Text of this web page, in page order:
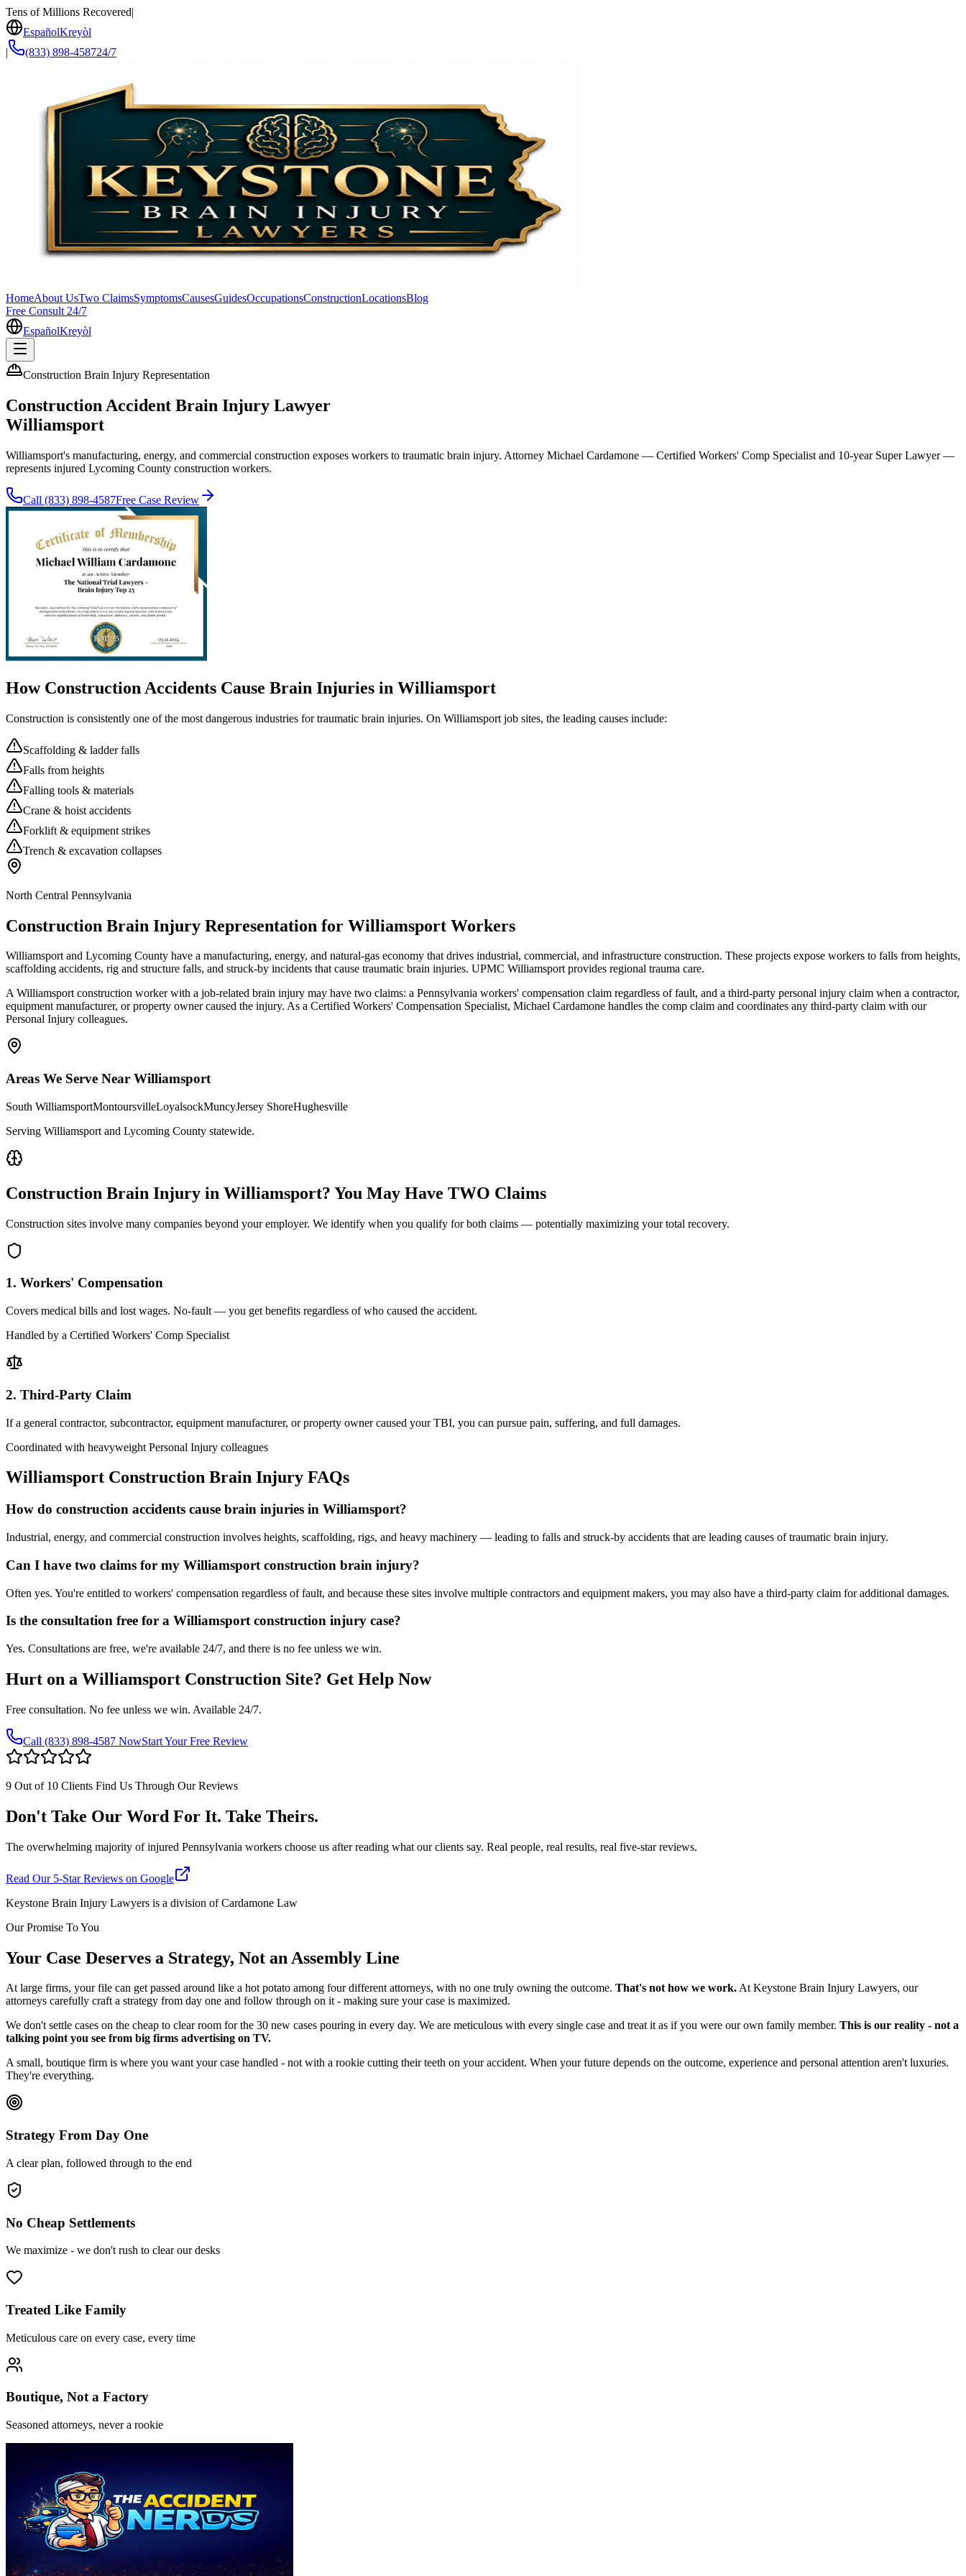
Tens of Millions Recovered|
EspañolKreyòl
|
(833) 898-458724/7
HomeAbout UsTwo ClaimsSymptomsCausesGuidesOccupationsConstructionLocationsBlog
Free Consult 24/7
EspañolKreyòl
Construction Brain Injury Representation
Construction Accident Brain Injury Lawyer
Williamsport
Williamsport's manufacturing, energy, and commercial construction exposes workers to traumatic brain injury. Attorney Michael Cardamone — Certified Workers' Comp Specialist and 10-year Super Lawyer —
represents injured Lycoming County construction workers.
Call (833) 898-4587Free Case Review
How Construction Accidents Cause Brain Injuries in Williamsport
Construction is consistently one of the most dangerous industries for traumatic brain injuries. On Williamsport job sites, the leading causes include:
Scaffolding & ladder falls
Falls from heights
Falling tools & materials
Crane & hoist accidents
Forklift & equipment strikes
Trench & excavation collapses
North Central Pennsylvania
Construction Brain Injury Representation for Williamsport Workers
Williamsport and Lycoming County have a manufacturing, energy, and natural-gas economy that drives industrial, commercial, and infrastructure construction. These projects expose workers to falls from heights,
scaffolding accidents, rig and structure falls, and struck-by incidents that cause traumatic brain injuries. UPMC Williamsport provides regional trauma care.
A Williamsport construction worker with a job-related brain injury may have two claims: a Pennsylvania workers' compensation claim regardless of fault, and a third-party personal injury claim when a contractor,
equipment manufacturer, or property owner caused the injury. As a Certified Workers' Compensation Specialist, Michael Cardamone handles the comp claim and coordinates any third-party claim with our
Personal Injury colleagues.
Areas We Serve Near Williamsport
South WilliamsportMontoursvilleLoyalsockMuncyJersey ShoreHughesville
Serving Williamsport and Lycoming County statewide.
Construction Brain Injury in Williamsport? You May Have TWO Claims
Construction sites involve many companies beyond your employer. We identify when you qualify for both claims — potentially maximizing your total recovery.
1. Workers' Compensation
Covers medical bills and lost wages. No-fault — you get benefits regardless of who caused the accident.
Handled by a Certified Workers' Comp Specialist
2. Third-Party Claim
If a general contractor, subcontractor, equipment manufacturer, or property owner caused your TBI, you can pursue pain, suffering, and full damages.
Coordinated with heavyweight Personal Injury colleagues
Williamsport Construction Brain Injury FAQs
How do construction accidents cause brain injuries in Williamsport?
Industrial, energy, and commercial construction involves heights, scaffolding, rigs, and heavy machinery — leading to falls and struck-by accidents that are leading causes of traumatic brain injury.
Can I have two claims for my Williamsport construction brain injury?
Often yes. You're entitled to workers' compensation regardless of fault, and because these sites involve multiple contractors and equipment makers, you may also have a third-party claim for additional damages.
Is the consultation free for a Williamsport construction injury case?
Yes. Consultations are free, we're available 24/7, and there is no fee unless we win.
Hurt on a Williamsport Construction Site? Get Help Now
Free consultation. No fee unless we win. Available 24/7.
Call (833) 898-4587 NowStart Your Free Review
9 Out of 10 Clients Find Us Through Our Reviews
Don't Take Our Word For It. Take Theirs.
The overwhelming majority of injured Pennsylvania workers choose us after reading what our clients say. Real people, real results, real five-star reviews.
Read Our 5-Star Reviews on Google
Keystone Brain Injury Lawyers is a division of Cardamone Law
Our Promise To You
Your Case Deserves a Strategy, Not an Assembly Line
At large firms, your file can get passed around like a hot potato among four different attorneys, with no one truly owning the outcome. That's not how we work.At Keystone Brain Injury Lawyers, our
attorneys carefully craft a strategy from day one and follow through on it - making sure your case is maximized.
We don't settle cases on the cheap to clear room for the 30 new cases pouring in every day. We are meticulous with every single case and treat it as if you were our own family member. This is our reality - not a
talking point you see from big firms advertising on TV.
A small, boutique firm is where you want your case handled - not with a rookie cutting their teeth on your accident. When your future depends on the outcome, experience and personal attention aren't luxuries.
They're everything.
Strategy From Day One
A clear plan, followed through to the end
No Cheap Settlements
We maximize - we don't rush to clear our desks
Treated Like Family
Meticulous care on every case, every time
Boutique, Not a Factory
Seasoned attorneys, never a rookie